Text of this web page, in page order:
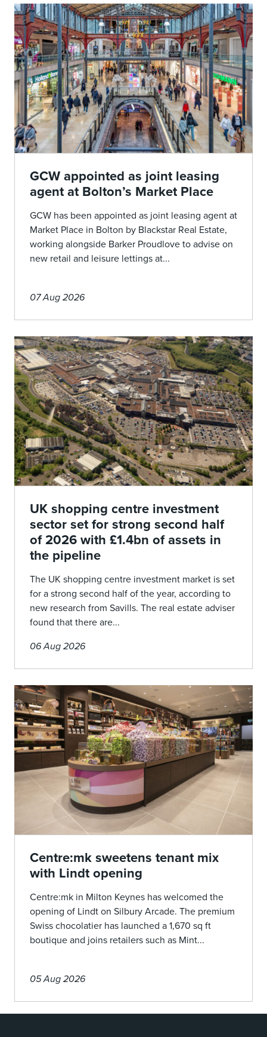
GCW appointed as joint leasing
agent at Bolton’s Market Place
GCW has been appointed as joint leasing agent at
Market Place in Bolton by Blackstar Real Estate,
working alongside Barker Proudlove to advise on
new retail and leisure lettings at...
07 Aug 2026
UK shopping centre investment
sector set for strong second half
of 2026 with £1.4bn of assets in
the pipeline
The UK shopping centre investment market is set
for a strong second half of the year, according to
new research from Savills. The real estate adviser
found that there are...
06 Aug 2026
Centre:mk sweetens tenant mix
with Lindt opening
Centre:mk in Milton Keynes has welcomed the
opening of Lindt on Silbury Arcade. The premium
Swiss chocolatier has launched a 1,670 sq ft
boutique and joins retailers such as Mint...
05 Aug 2026